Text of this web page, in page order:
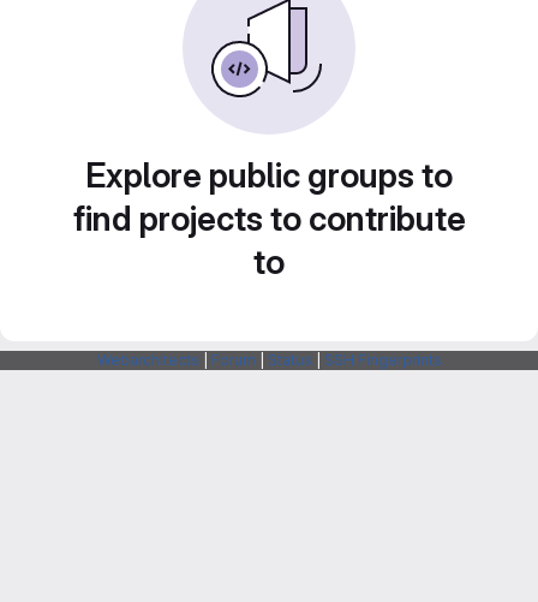
Explore public groups to
find projects to contribute
to
Webarchitects Forum Status SSH Fingerprints